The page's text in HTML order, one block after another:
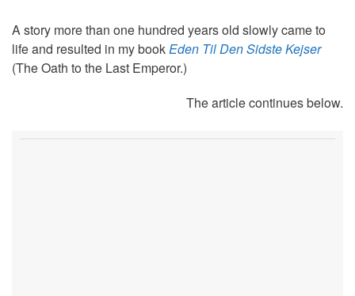
A story more than one hundred years old slowly came to
life and resulted in my bookEden Til Den Sidste Kejser
(The Oath to the Last Emperor.)
The article continues below.